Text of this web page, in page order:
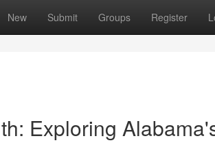
New Submit Groups Register
Exploring